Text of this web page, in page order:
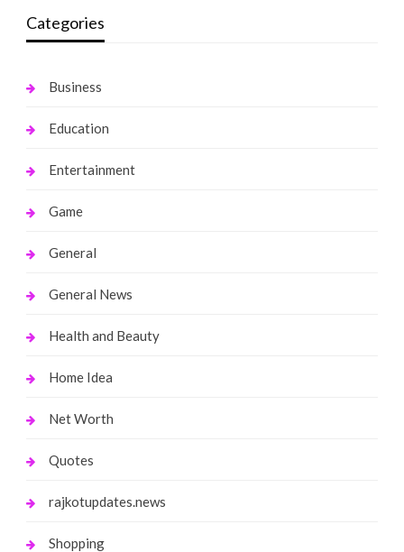
Categories
Business
Education
Entertainment
Game
General
General News
Health and Beauty
Home Idea
Net Worth
Quotes
rajkotupdates.news
Shopping